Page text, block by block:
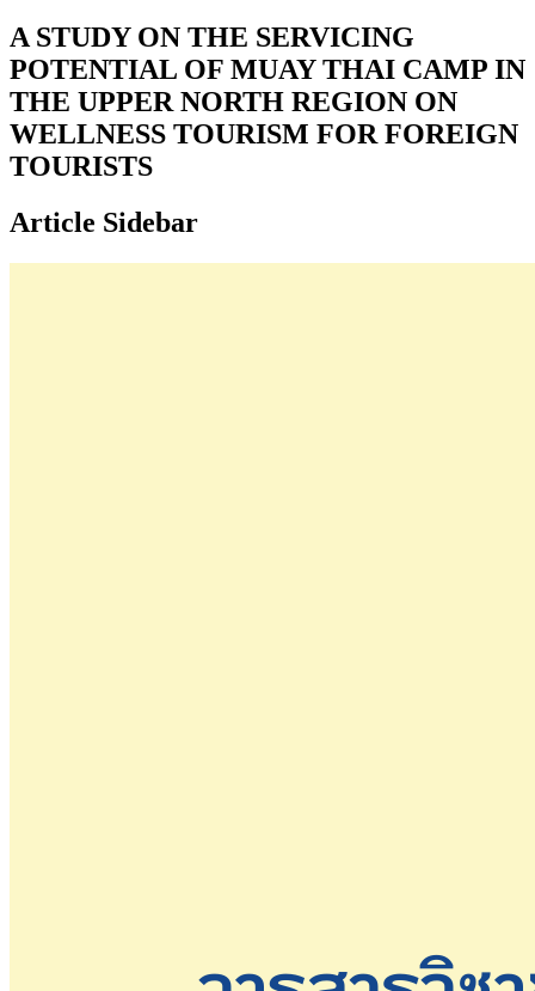
A STUDY ON THE SERVICING
POTENTIAL OF MUAY THAI CAMP IN
THE UPPER NORTH REGION ON
WELLNESS TOURISM FOR FOREIGN
TOURISTS
Article Sidebar